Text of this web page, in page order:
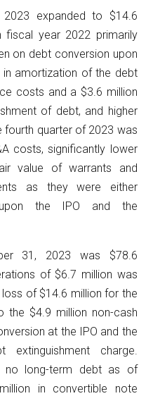
expanded to $14.6
fiscal year 2022 primarily
on debt conversion upon
in amortization of the debt
costs and a $3.6 million
of debt, and higher
fourth quarter of 2023 was
costs, significantly lower
value of warrants and
as they were either
the IPO and the
31, 2023 was $78.6
of $6.7 million was
of $14.6 million for the
the $4.9 million non-cash
at the IPO and the
extinguishment charge.
no long-term debt as of
in convertible note